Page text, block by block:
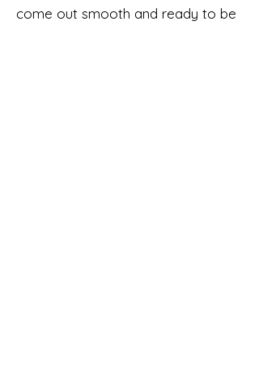
come out smooth and ready to be